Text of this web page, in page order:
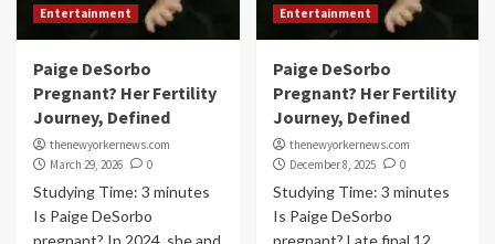
Entertainment
Paige DeSorbo
Pregnant? Her Fertility
Journey, Defined
thenewyorkernews.com
March 29, 2026
0
Studying Time: 3 minutes
Is Paige DeSorbo
pregnant? In 2024, she and
Entertainment
Paige DeSorbo
Pregnant? Her Fertility
Journey, Defined
thenewyorkernews.com
December 8, 2025
0
Studying Time: 3 minutes
Is Paige DeSorbo
pregnant? Late final 12